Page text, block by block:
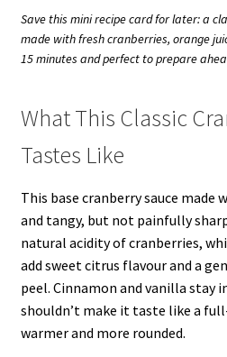
Save this mini recipe card for later: a
made with fresh cranberries, orange
15 minutes and perfect to prepare
What This Classic
Tastes Like
This base cranberry sauce made
and tangy, but not painfully
natural acidity of cranberries,
add sweet citrus flavour and a
peel. Cinnamon and vanilla stay
shouldn’t make it taste like a
warmer and more rounded.